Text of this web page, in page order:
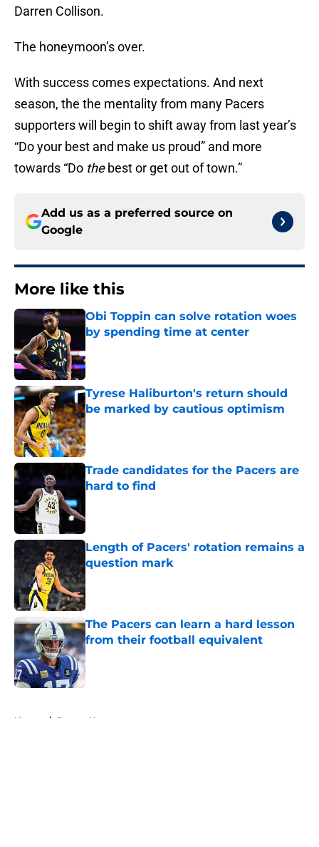
Darren Collison.
The honeymoon’s over.
With success comes expectations. And next
season, the the mentality from many Pacers
supporters will begin to shift away from last year’s
“Do your best and make us proud” and more
towards “Do thebest or get out of town.”
Add us as a preferred source on
Google
More like this
Obi Toppin can solve rotation woes
by spending time at center
Tyrese Haliburton's return should
be marked by cautious optimism
Published by on Invalid Date
Trade candidates for the Pacers are
hard to find
Length of Pacers' rotation remains a
question mark
Published by on Invalid Date
The Pacers can learn a hard lesson
from their football equivalent
Published by on Invalid Date
Home / Pacers News